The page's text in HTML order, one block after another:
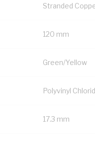
Stranded
120 mm
Green/Yellow
Polyvinyl
17.3 mm